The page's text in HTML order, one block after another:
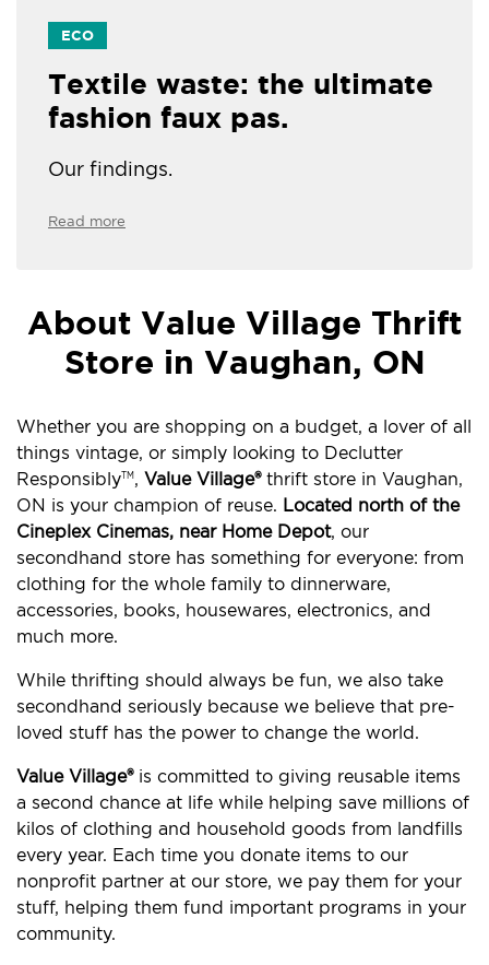
ECO
Textile waste: the ultimate
fashion faux pas.
Our findings.
Read more
About Value Village Thrift
Store in Vaughan, ON
Whether you are shopping on a budget, a lover of all
things vintage, or simply looking to Declutter
ResponsiblyTM , Value Village®thrift store in Vaughan,
ON is your champion of reuse. Located north of the
Cineplex Cinemas, near Home Depot, our
secondhand store has something for everyone: from
clothing for the whole family to dinnerware,
accessories, books, housewares, electronics, and
much more.
While thrifting should always be fun, we also take
secondhand seriously because we believe that pre-
loved stuff has the power to change the world.
Value Village®is committed to giving reusable items
a second chance at life while helping save millions of
kilos of clothing and household goods from landfills
every year. Each time you donate items to our
nonprofit partner at our store, we pay them for your
stuff, helping them fund important programs in your
community.